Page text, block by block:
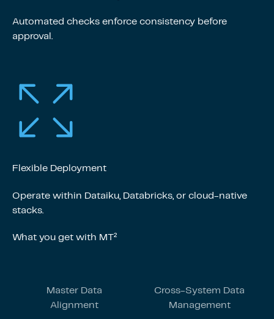
Automated checks enforce consistency before
approval.
Flexible Deployment
Operate within Dataiku, Databricks, or cloud-native
stacks.
What you get with MT²
Master Data
Alignment
Cross-System Data
Management